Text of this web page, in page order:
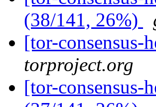
(38/141, 26%)
[tor-consensus-
torproject.org
[tor-consensus-